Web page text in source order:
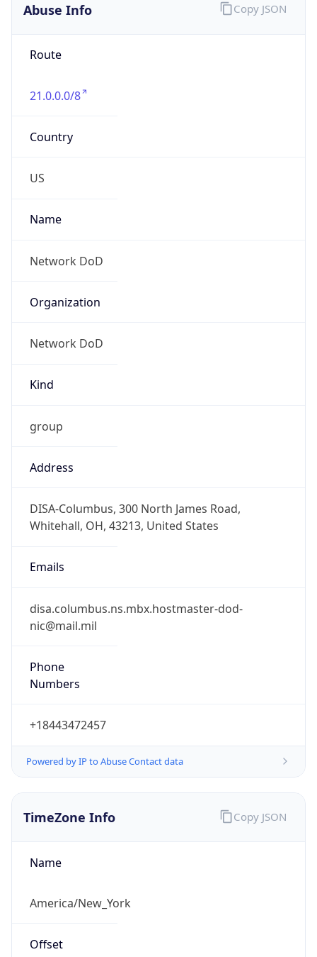
Abuse Info
Route
21.0.0.0/8
Country
US
Name
Network DoD
Organization
Network DoD
Kind
group
Address
DISA-Columbus, 300 North James Road,
Whitehall, OH, 43213, United States
Emails
disa.columbus.ns.mbx.hostmaster-dod-
nic@mail.mil
Phone
Numbers
+18443472457
Powered by IP to Abuse Contact data
Copy JSON
TimeZone Info
Name
America/New_York
Offset
Copy JSON